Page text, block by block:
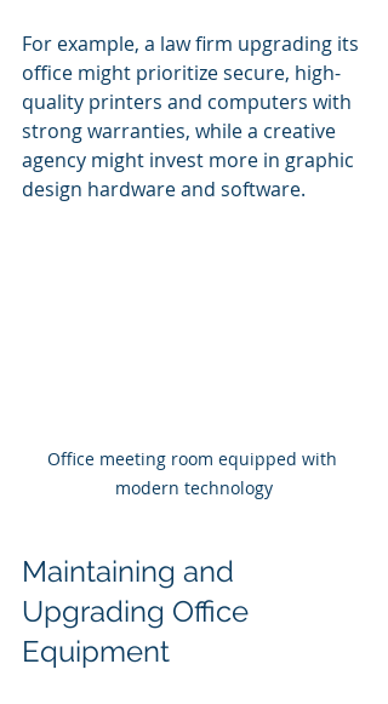
For example, a law firm upgrading its
office might prioritize secure, high-
quality printers and computers with
strong warranties, while a creative
agency might invest more in graphic
design hardware and software.
Office meeting room equipped with
modern technology
Maintaining and
Upgrading Office
Equipment